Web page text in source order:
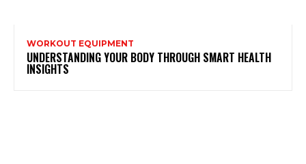
WORKOUT EQUIPMENT
UNDERSTANDING YOUR BODY THROUGH SMART HEALTH
INSIGHTS